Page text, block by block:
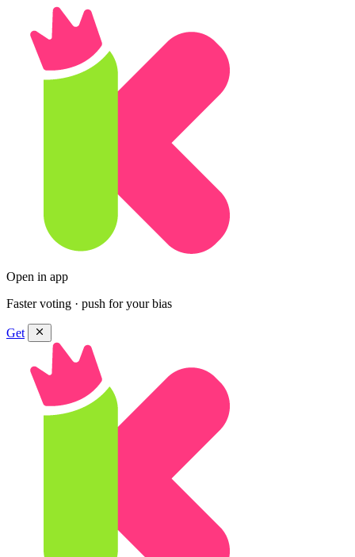
Open in app
Faster voting · push for your bias
Get